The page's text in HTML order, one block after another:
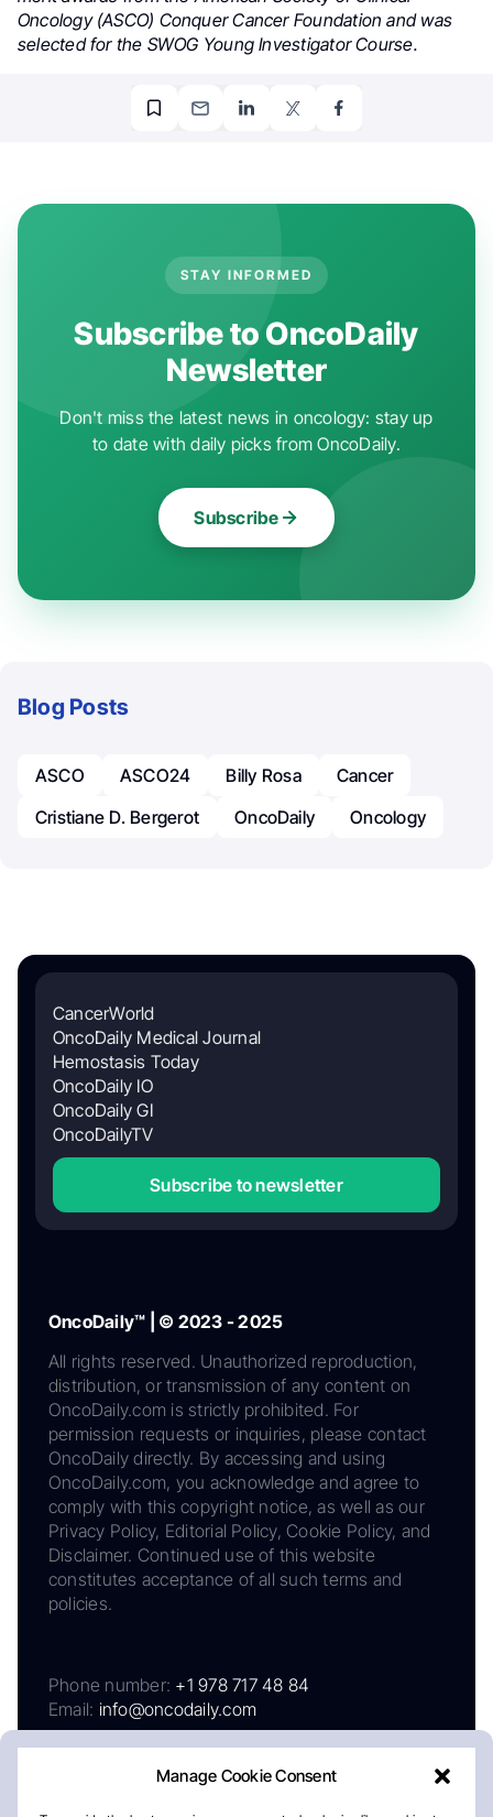
Manage Cookie Consent
Oncology (ASCO) Conquer Cancer Foundation and was
selected for the SWOG Young Investigator Course.
STAY INFORMED
Subscribe to OncoDaily
Newsletter
Don't miss the latest news in oncology: stay up
to date with daily picks from OncoDaily.
Subscribe
Blog Posts
ASCO ASCO24 Billy Rosa
Cancer
Cristiane D. Bergerot
OncoDaily Oncology
CancerWorld
OncoDaily Medical Journal
Hemostasis Today
OncoDaily IO
OncoDaily GI
OncoDailyTV
Subscribe to newsletter
OncoDaily™ | © 2023 - 2025
All rights reserved. Unauthorized reproduction,
distribution, or transmission of any content on
OncoDaily.com is strictly prohibited. For
permission requests or inquiries, please contact
OncoDaily directly. By accessing and using
OncoDaily.com, you acknowledge and agree to
comply with this copyright notice, as well as our
Privacy Policy, Editorial Policy, Cookie Policy, and
Disclaimer. Continued use of this website
constitutes acceptance of all such terms and
policies.
Phone number: +1 978 717 48 84
Email: info@oncodaily.com